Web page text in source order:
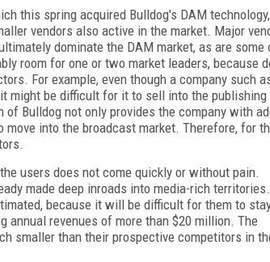
this spring acquired Bulldog's DAM technology,
vendors also active in the market. Major
dominate the DAM market, as are some
room for one or two market leaders, because
For example, even though a company such
might be difficult for it to sell into the publishing
Bulldog not only provides the company with
into the broadcast market. Therefore, for
users does not come quickly or without pain.
made deep inroads into media-rich
because it will be difficult for them to
annual revenues of more than $20 million. The
smaller than their prospective competitors in